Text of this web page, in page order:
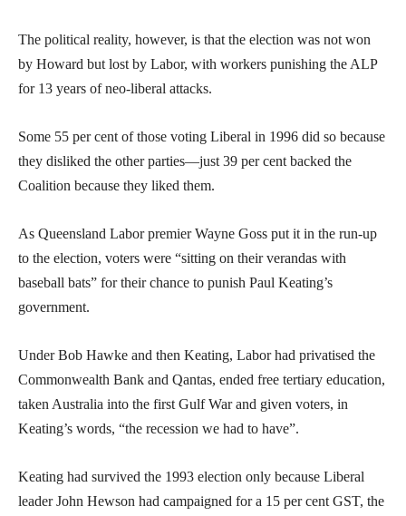
The political reality, however, is that the election was not won
by Howard but lost by Labor, with workers punishing the ALP
for 13 years of neo-liberal attacks.
Some 55 per cent of those voting Liberal in 1996 did so because
they disliked the other parties—just 39 per cent backed the
Coalition because they liked them.
As Queensland Labor premier Wayne Goss put it in the run-up
to the election, voters were “sitting on their verandas with
baseball bats” for their chance to punish Paul Keating’s
government.
Under Bob Hawke and then Keating, Labor had privatised the
Commonwealth Bank and Qantas, ended free tertiary education,
taken Australia into the first Gulf War and given voters, in
Keating’s words, “the recession we had to have”.
Keating had survived the 1993 election only because Liberal
leader John Hewson had campaigned for a 15 per cent GST, the